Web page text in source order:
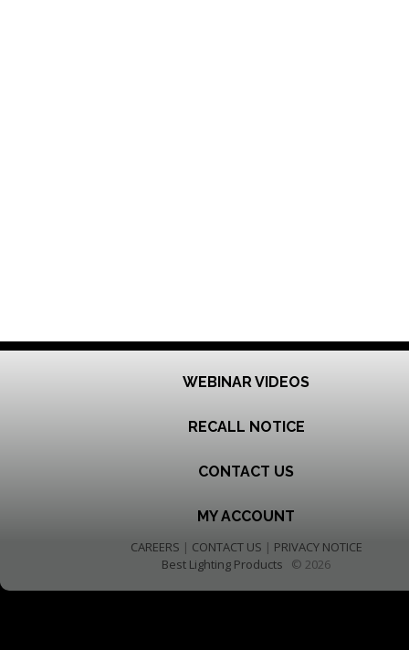
WEBINAR VIDEOS
RECALL NOTICE
CONTACT US
MY ACCOUNT
CAREERS | CONTACT US | PRIVACY NOTICE
Best Lighting Products © 2026